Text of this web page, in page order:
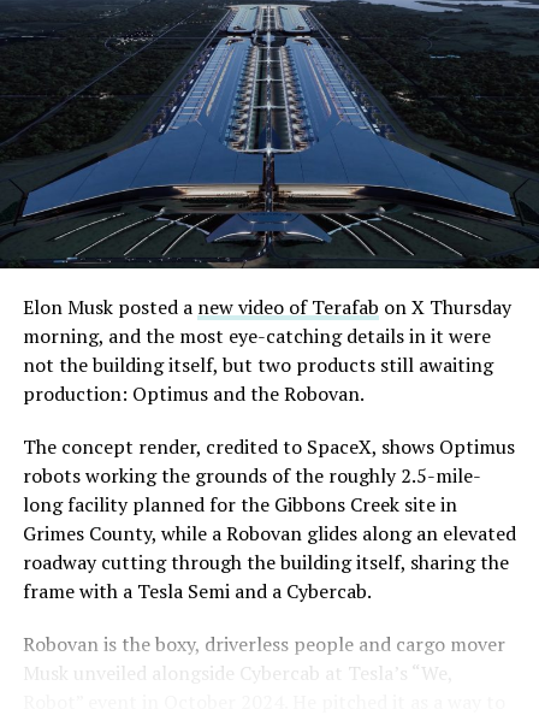
The bigger news buried in Thursday’s announcement is
what comes next. Boring Company has already secured
its first permit to tunnel north of Sahara Avenue,
extending the network beyond where it currently ends,
even though permits to push the Loop toward
downtown Las Vegas still haven’t been granted. Crews
are also working on a two mile dual tunnel line running
from Westgate to a planned station at 4744 Paradise
Road, just north of Tropicana Avenue, that Las Vegas
Convention and Visitors Authority CEO Steve Hill has
said the company hopes to open in time for November’s
Las Vegas Grand Prix.
Ridership has grown alongside the buildout. The Loop
early March, a total the company highlighted on its own
X account at the time, and the system has now carried
more than 4 million passengers through 11 open
stations since it began running in 2021. The airport
connector tunnels, meant to give the Loop a direct link
to Harry Reid, have slipped past their original first
Boring Company director Mike Baier saying that a full
opening is still a few months out.
Elon Musk posted a new video of Terafab on X Thursday
morning, and the most eye-catching details in it were
not the building itself, but two products still awaiting
production: Optimus and the Robovan.
The concept render, credited to SpaceX, shows Optimus
robots working the grounds of the roughly 2.5-mile-
long facility planned for the Gibbons Creek site in
Grimes County, while a Robovan glides along an elevated
roadway cutting through the building itself, sharing the
frame with a Tesla Semi and a Cybercab.
Robovan is the boxy, driverless people and cargo mover
Musk unveiled alongside Cybercab at Tesla’s “We,